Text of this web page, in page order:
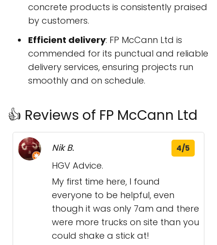
concrete products is consistently praised
by customers.
Efficient delivery: FP McCann Ltd is
commended for its punctual and reliable
delivery services, ensuring projects run
smoothly and on schedule.
👍 Reviews of FP McCann Ltd
Nik B. 4/5
HGV Advice.
My first time here, I found
everyone to be helpful, even
though it was only 7am and there
were more trucks on site than you
could shake a stick at!